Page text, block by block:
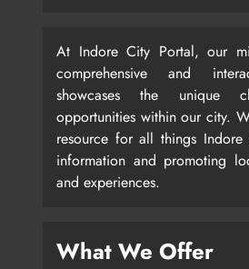
At Indore City Portal, our
comprehensive and
showcases the unique
opportunities within our city.
resource for all things
information and promoting
and experiences.
What We Offer